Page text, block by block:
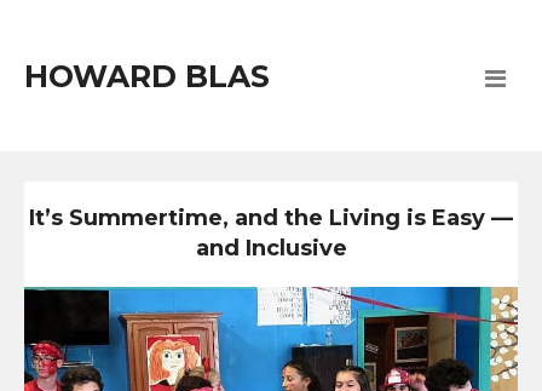
HOWARD BLAS
It’s Summertime, and the Living is Easy —
and Inclusive